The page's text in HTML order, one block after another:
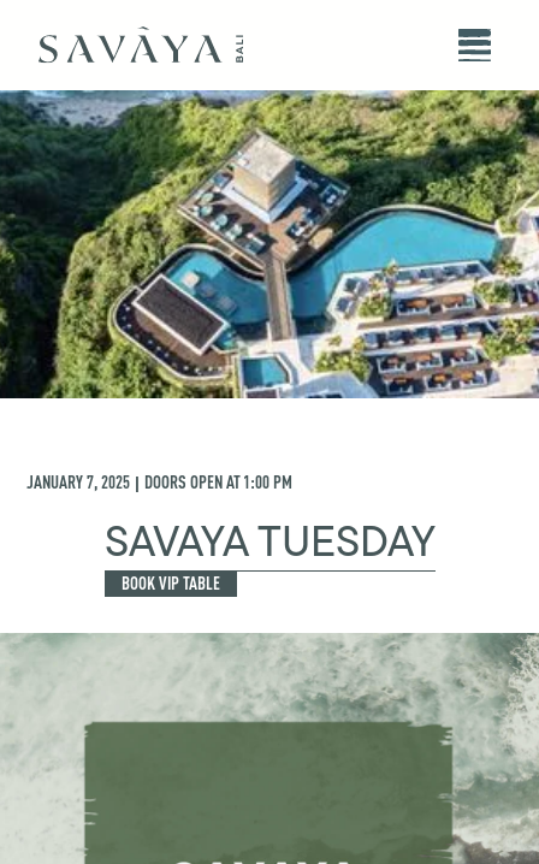
JANUARY 7, 2025 | DOORS OPEN AT1:00 PM
SAVAYA TUESDAY
BOOK VIP TABLE